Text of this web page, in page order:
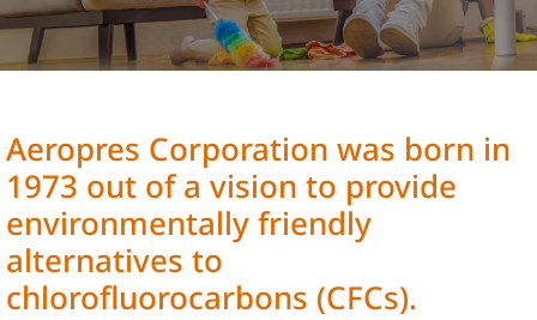
Aeropres Corporation was born in
1973 out of a vision to provide
environmentally friendly
alternatives to
chlorofluorocarbons (CFCs).